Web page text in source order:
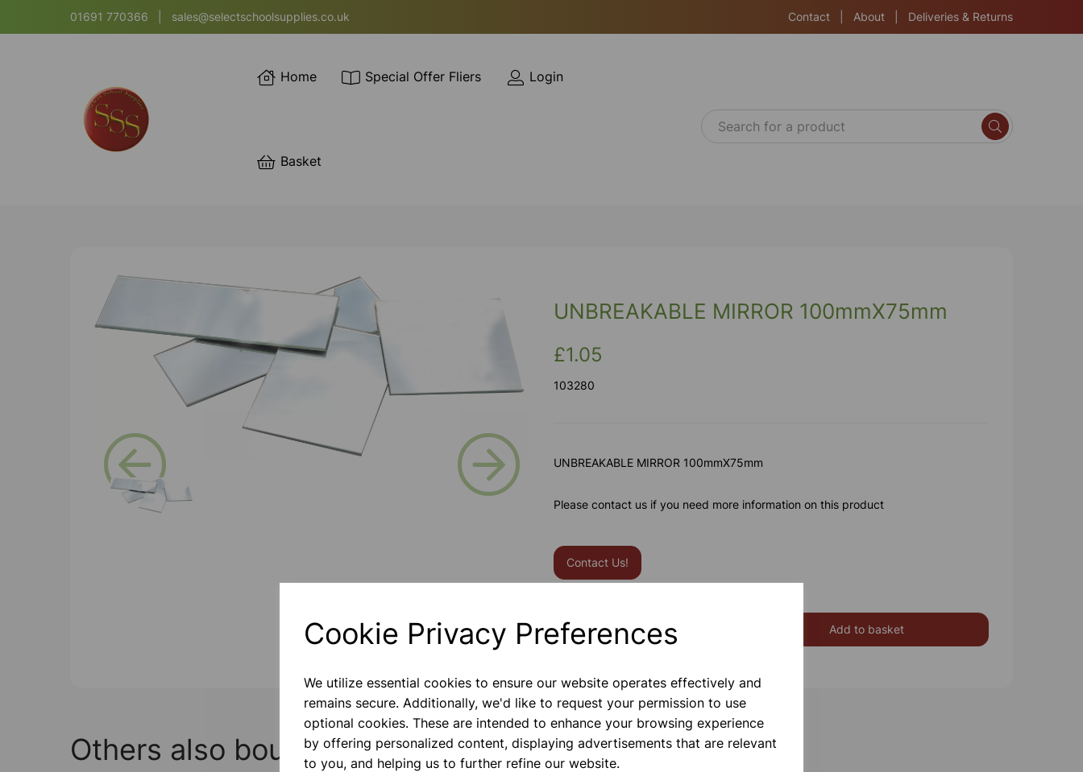
Cookie Privacy Preferences
We utilize essential cookies to ensure our website operates effectively and
remains secure. Additionally, we'd like to request your permission to use
optional cookies. These are intended to enhance your browsing experience
by offering personalized content, displaying advertisements that are relevant
to you, and helping us to further refine our website.
01691 770366 sales@selectschoolsupplies.co.uk Contact About Deliveries & Returns
Home Special Offer Fliers Login
Basket
UNBREAKABLE MIRROR 100mmX75mm
£1.05
103280
UNBREAKABLE MIRROR 100mmX75mm
Please contact us if you need more information on this product
Contact Us!
Qty Add to basket
Others also bought